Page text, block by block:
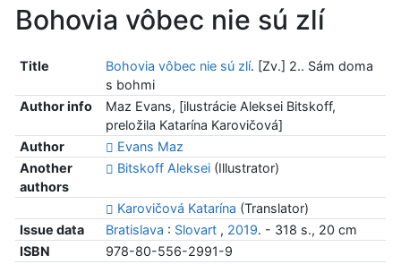
Bohovia vôbec nie sú zlí
Title Bohovia vôbec nie sú zlí. [Zv.] 2.. Sám doma
s bohmi
Author info
Maz Evans, [ilustrácie Aleksei Bitskoff,
preložila Katarína Karovičová]
Author
Evans Maz
Another
authors
Bitskoff Aleksei(Illustrator)
Karovičová Katarína (Translator)
Issue data
Bratislava : Slovart, 2019. - 318 s., 20 cm
ISBN
978-80-556-2991-9